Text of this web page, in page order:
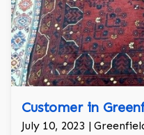
Customer in
July 10, 2023 |